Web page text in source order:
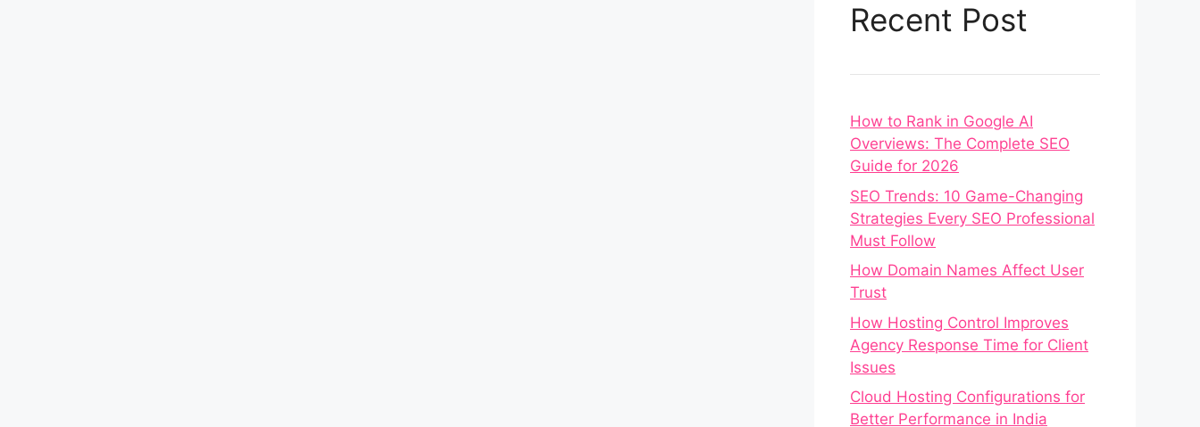
Recent Post
How to Rank in Google AI
Overviews: The Complete SEO
Guide for 2026
SEO Trends: 10 Game-Changing
Strategies Every SEO Professional
Must Follow
How Domain Names Affect User
Trust
How Hosting Control Improves
Agency Response Time for Client
Issues
Cloud Hosting Configurations for
Better Performance in India